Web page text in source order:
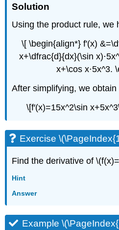
Solution
Using the product rule, we
\[ \begin{align*} f'(x)
x+\dfrac{d}{dx}(\sin
x+\cos x⋅5x^3.
After simplifying, we obtain
\[f′(x)=15x^2\sin
Exercise
Find the derivative of
Hint
Answer
Example